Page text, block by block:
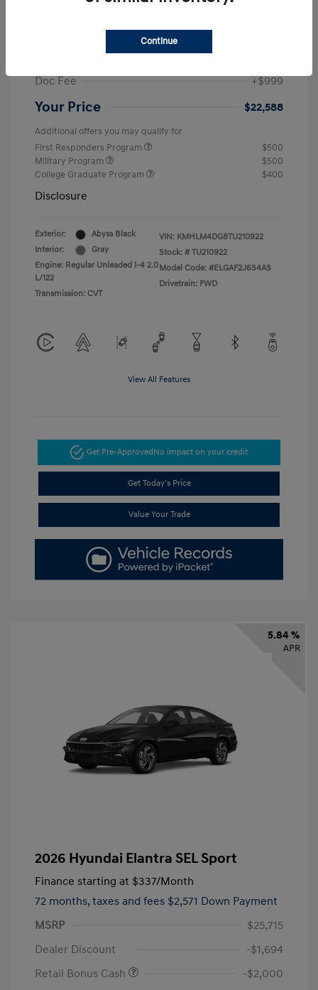
Dealer Discount
Retail Bonus Cash
Doc Fee
+$999
Your Price $22,588
Additional offers you may qualify for
First Responders Program
$500
Military Program
$500
College Graduate Program
$400
Disclosure
Exterior:
Abyss Black
Interior:
Gray
Engine: Regular Unleaded I-4 2.0
L/122
Transmission: CVT
VIN: KMHLM4DG8TU210922
Stock: # TU210922
Model Code: #ELGAF2J6S4AS
Drivetrain: FWD
View All Features
Get Pre-ApprovedNo impact on your credit
Get Today's Price
Value Your Trade
5.84 %
APR
2026 Hyundai Elantra SEL Sport
Finance starting at $337/Month
72 months, taxes and fees $2,571 Down Payment
MSRP
$25,715
Dealer Discount
-$1,694
Retail Bonus Cash
-$2,000
Continue